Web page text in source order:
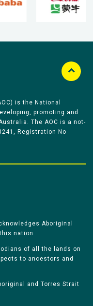
is the National
promoting and
The AOC is a not-
Registration No
Aboriginal
nation.
of all the lands on
to ancestors and
and Torres Strait